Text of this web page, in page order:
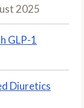
2025
GLP-1
Diuretics